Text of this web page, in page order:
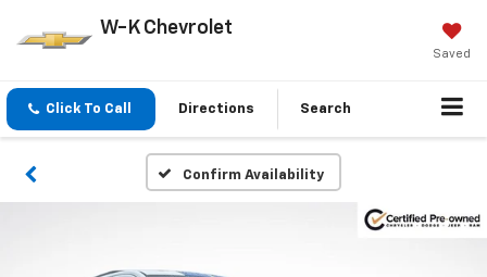
W-K Chevrolet
Saved
Click To Call Directions Search
Confirm Availability